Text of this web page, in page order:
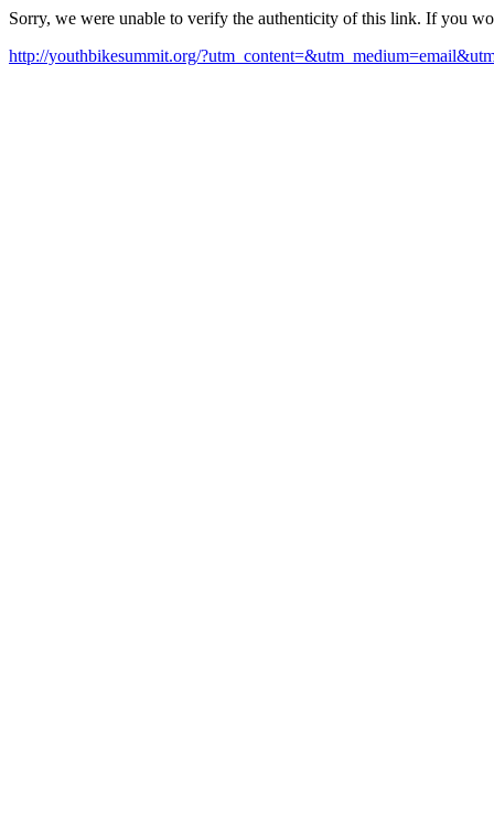
Sorry, we were unable to verify the authenticity of this link. If you
http://youthbikesummit.org/